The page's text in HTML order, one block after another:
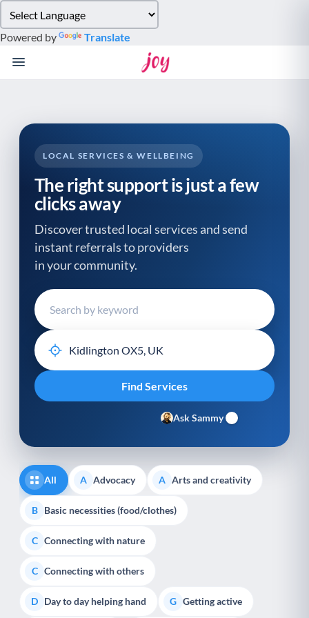
note:
This
website
system.
Powered by Translate
LOCAL SERVICES & WELLBEING
The right support is just a few
clicks away
Discover trusted local services and send
instant referrals to providers
in your community.
Ask Sammy
All A Advocacy A Arts and creativity
B Basic necessities (food/clothes)
C Connecting with nature
C Connecting with others
D Day to day helping hand G Getting active